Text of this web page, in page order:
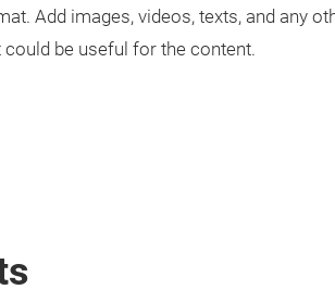
Add images, videos, texts, and any
be useful for the content.